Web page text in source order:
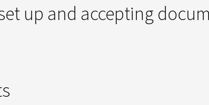
up and accepting